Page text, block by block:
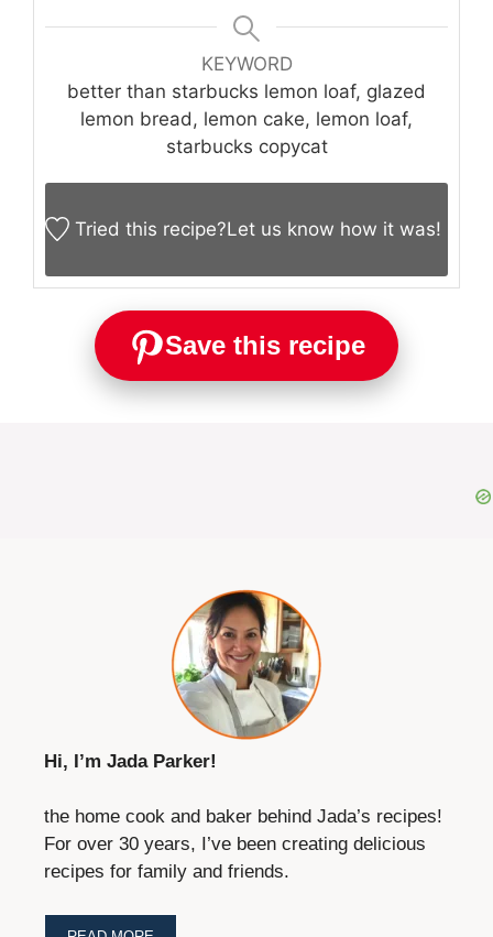
KEYWORD
better than starbucks lemon loaf, glazed
lemon bread, lemon cake, lemon loaf,
starbucks copycat
Tried this recipe?Let us know how it was!
Save this recipe
Hi, I’m Jada Parker!
the home cook and baker behind Jada’s recipes!
For over 30 years, I’ve been creating delicious
recipes for family and friends.